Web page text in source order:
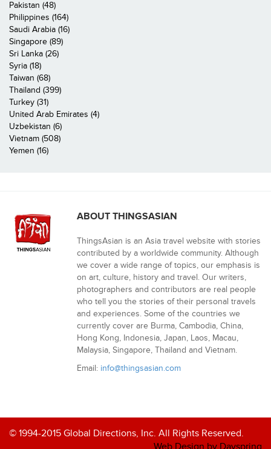
Pakistan (48)
Philippines (164)
Saudi Arabia (16)
Singapore (89)
Sri Lanka (26)
Syria (18)
Taiwan (68)
Thailand (399)
Turkey (31)
United Arab Emirates (4)
Uzbekistan (6)
Vietnam (508)
Yemen (16)
ABOUT THINGSASIAN
ThingsAsian is an Asia travel website with stories
contributed by a worldwide community. Although
we cover a wide range of topics, our emphasis is
on art, culture, history and travel. Our writers,
photographers and contributors are real people
who tell you the stories of their personal travels
and experiences. Some of the countries we
currently cover are Burma, Cambodia, China,
Hong Kong, Indonesia, Japan, Laos, Macau,
Malaysia, Singapore, Thailand and Vietnam.
Email: info@thingsasian.com
© 1994-2015 Global Directions, Inc. All Rights Reserved.
Web Design by Dayspring